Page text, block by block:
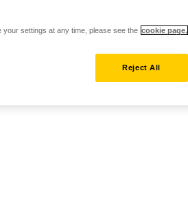
your settings at any time, please see the cookie page.
Reject All